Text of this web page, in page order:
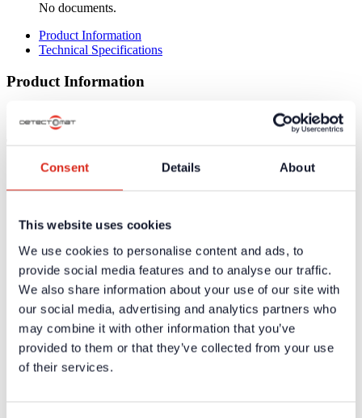
Consent Details About
This website uses cookies
We use cookies to personalise content and ads, to
provide social media features and to analyse our traffic.
We also share information about your use of our site with
our social media, advertising and analytics partners who
may combine it with other information that you’ve
provided to them or that they’ve collected from your use
of their services.
No documents.
Product Information
Technical Specifications
Product Information
No product information available
Protection Class
Weight
100 g
Certificates / Approvals
Additional information and downloads on our products and
services are available in the protected website area. A one-
time registration is necessary to receive the
A one-time registration is necessary to receive thepersonal
login data.